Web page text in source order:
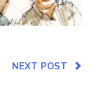
NEXT POST